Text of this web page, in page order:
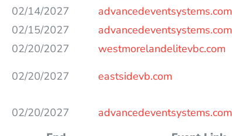
02/14/2027 advancedeventsystems.com
02/15/2027 advancedeventsystems.com
02/20/2027 westmorelandelitevbc.com
02/20/2027 eastsidevb.com
02/20/2027 advancedeventsystems.com